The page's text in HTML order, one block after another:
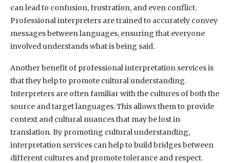
can lead to confusion, frustration, and even conflict.
Professional interpreters are trained to accurately convey
messages between languages, ensuring that everyone
involved understands what is being said.
Another benefit of professional interpretation services is
that they help to promote cultural understanding.
Interpreters are often familiar with the cultures of both the
source and target languages. This allows them to provide
context and cultural nuances that may be lost in
translation. By promoting cultural understanding,
interpretation services can help to build bridges between
different cultures and promote tolerance and respect.